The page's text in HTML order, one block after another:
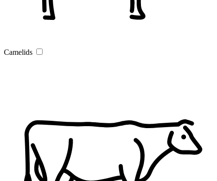
Camelids